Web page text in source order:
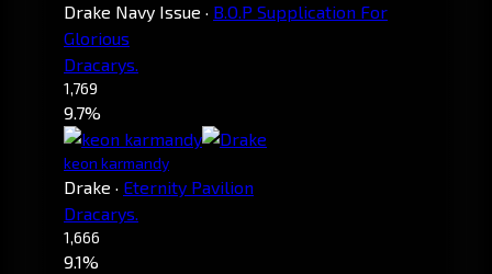
Drake Navy Issue · B.O.P Supplication For
Glorious
Dracarys.
1,769
9.7%
keon karmandy
Drake · Eternity Pavilion
Dracarys.
1,666
9.1%